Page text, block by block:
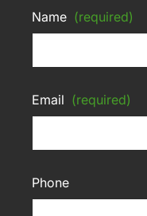
Name (required)
Email (required)
Phone